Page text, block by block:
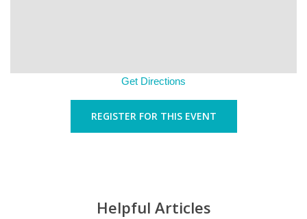
Get Directions
REGISTER FOR THIS EVENT
Helpful Articles